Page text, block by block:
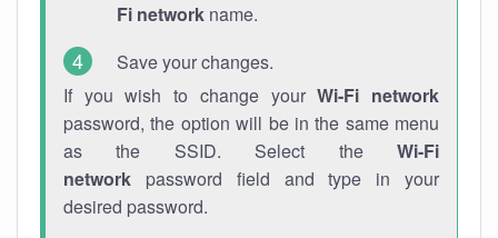
Fi network name.
Save your changes.
If you wish to change yourWi-Fi network
password, the option will be in the same menu
as the SSID. Select the Wi-Fi
network password field and type in your
desired password.